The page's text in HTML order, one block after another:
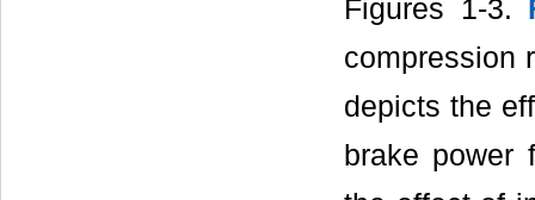
Figures 1-3.
compression
depicts the
brake